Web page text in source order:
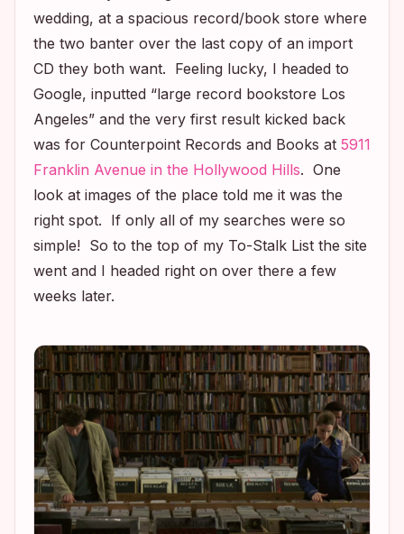
wedding, at a spacious record/book store where
the two banter over the last copy of an import
CD they both want. Feeling lucky, I headed to
Google, inputted “large record bookstore Los
Angeles” and the very first result kicked back
was for Counterpoint Records and Books at 5911
Franklin Avenue in the Hollywood Hills. One
look at images of the place told me it was the
right spot. If only all of my searches were so
simple! So to the top of my To-Stalk List the site
went and I headed right on over there a few
weeks later.